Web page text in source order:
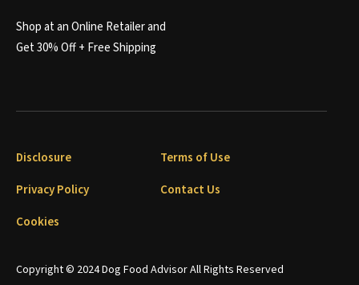
Shop at an Online Retailer and
Get 30% Off + Free Shipping
Copyright © 2024 Dog Food Advisor All Rights Reserved
Disclosure
Terms of Use
Privacy Policy
Contact Us
Cookies